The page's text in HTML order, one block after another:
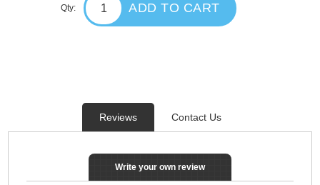
Qty: ADD TO CART
Reviews Contact Us
Write your own review